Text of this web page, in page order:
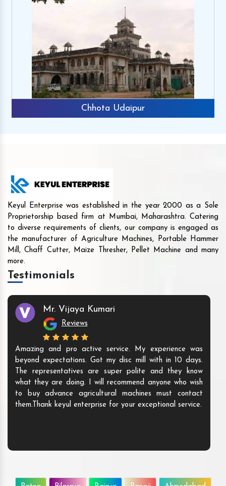
Chhota Udaipur
Keyul Enterprise was established in the year 2000 as a Sole
Proprietorship based firm at Mumbai, Maharashtra. Catering
to diverse requirements of clients, our company is engaged as
the manufacturer of Agriculture Machines, Portable Hammer
Mill, Chaff Cutter, Maize Thresher, Pellet Machine and many
more.
Testimonials
Mr. Vijaya Kumari
Reviews
Amazing and pro active service. My experience was
beyond expectations. Got my disc mill with in 10 days.
The representatives are super polite and they know
what they are doing. I will recommend anyone who wish
to buy advance agricultural machines must contact
them.Thank keyul enterprise for your exceptional service.